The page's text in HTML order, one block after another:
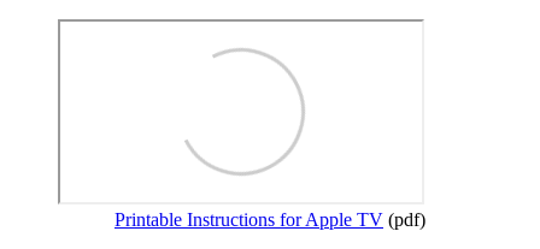
Printable Instructions for Apple TV (pdf)